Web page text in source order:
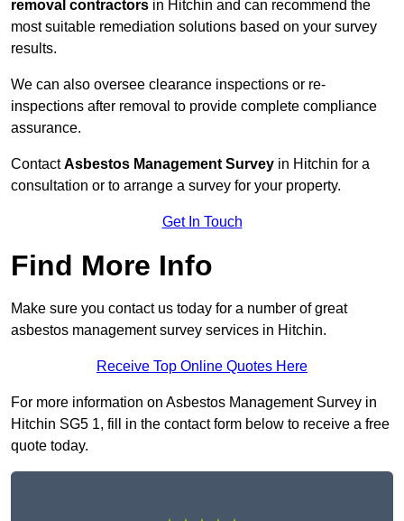
removal contractors in Hitchin and can recommend the
most suitable remediation solutions based on your survey
results.
We can also oversee clearance inspections or re-
inspections after removal to provide complete compliance
assurance.
ContactAsbestos Management Survey in Hitchin for a
consultation or to arrange a survey for your property.
Get In Touch
Find More Info
Make sure you contact us today for a number of great
asbestos management survey services in Hitchin.
Receive Top Online Quotes Here
For more information on Asbestos Management Survey in
Hitchin SG5 1, fill in the contact form below to receive a free
quote today.